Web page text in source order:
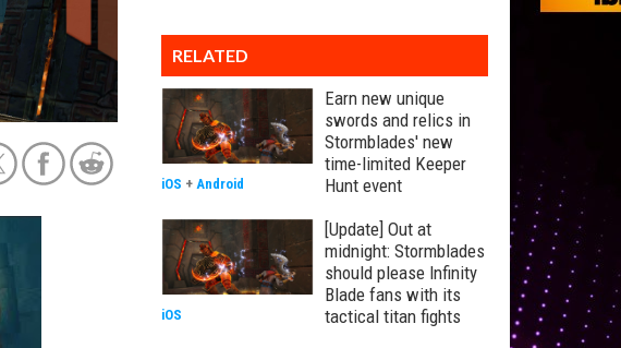
RELATED
Earn new unique
swords and relics in
Stormblades' new
time-limited Keeper
Hunt event
iOS + Android
[Update] Out at
midnight: Stormblades
should please Infinity
Blade fans with its
tactical titan fights
iOS